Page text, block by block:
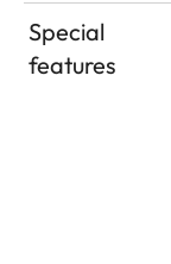
Special
features